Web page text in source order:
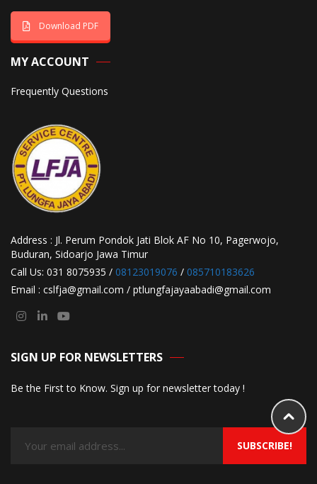
Download PDF
MY ACCOUNT
Frequently Questions
Address : Jl. Perum Pondok Jati Blok AF No 10, Pagerwojo,
Buduran, Sidoarjo Jawa Timur
Call Us: 031 8075935 / 08123019076 / 085710183626
Email : cslfja@gmail.com / ptlungfajayaabadi@gmail.com
SIGN UP FOR NEWSLETTERS
Be the First to Know. Sign up for newsletter today !
SUBSCRIBE!